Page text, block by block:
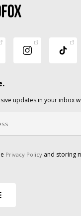
updates in your inbox
Privacy Policy and storing